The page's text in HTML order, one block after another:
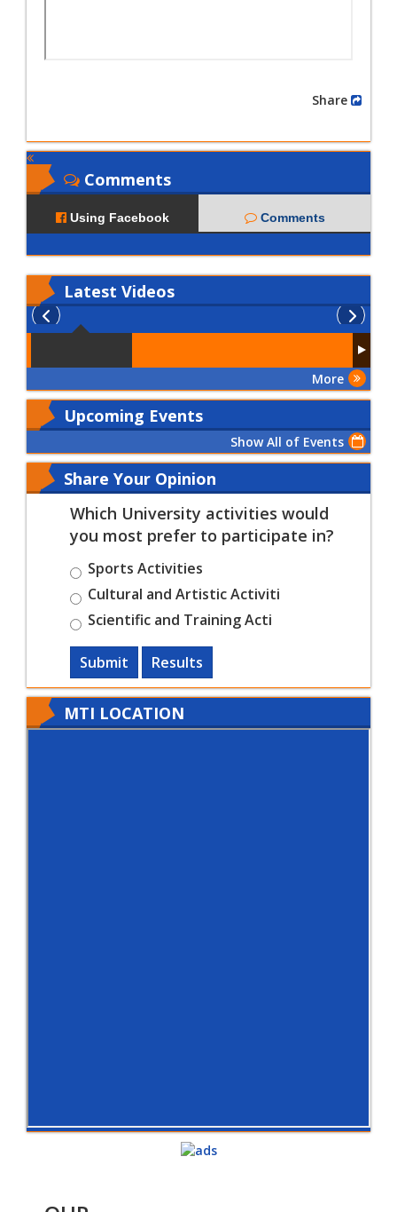
Comments
Using Facebook Comments
Latest Videos
More
Upcoming Events
Show All of Events
Share Your Opinion
Which University activities would
you most prefer to participate in?
Sports Activities
Cultural and Artistic Activiti
Scientific and Training Acti
Submit Results
MTI LOCATION